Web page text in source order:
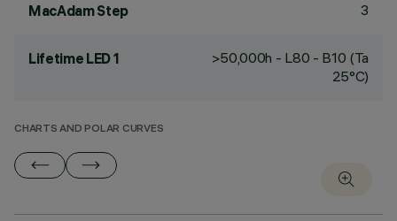
MacAdam Step 3
Lifetime LED 1
>50,000h - L80 - B10 (Ta
25°C)
CHARTS AND POLAR CURVES